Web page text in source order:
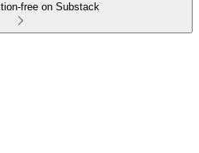
free on Substack